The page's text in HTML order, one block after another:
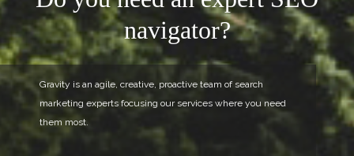
navigator?
Gravity is an agile, creative, proactive team of search
marketing expertsfocusing our services where you need
them most.